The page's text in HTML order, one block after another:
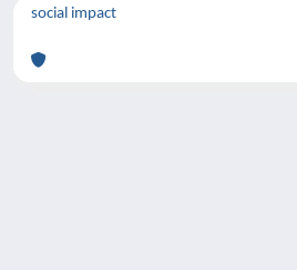
social impact